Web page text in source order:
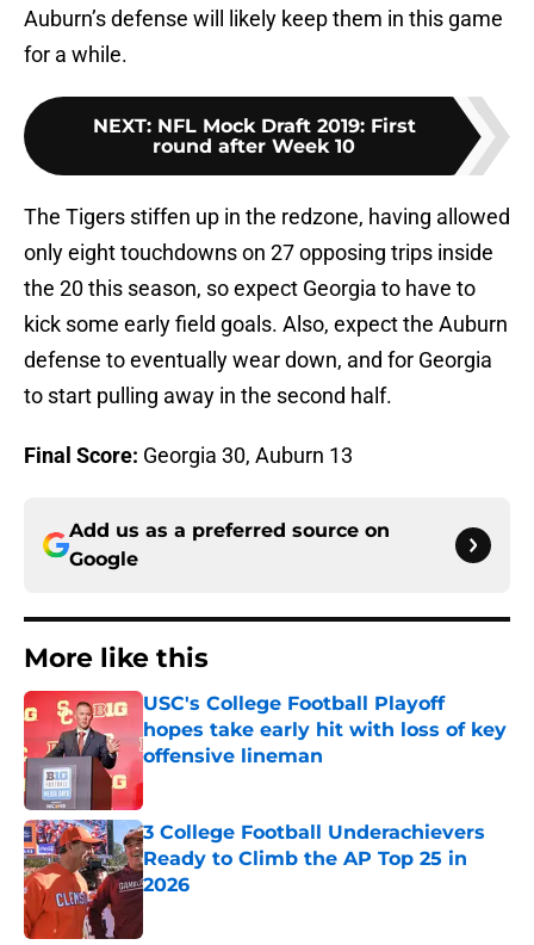
Auburn’s defense will likely keep them in this game
for a while.
NEXT: NFL Mock Draft 2019: First
round after Week 10
The Tigers stiffen up in the redzone, having allowed
only eight touchdowns on 27 opposing trips inside
the 20 this season, so expect Georgia to have to
kick some early field goals. Also, expect the Auburn
defense to eventually wear down, and for Georgia
to start pulling away in the second half.
Final Score: Georgia 30, Auburn 13
Add us as a preferred source on
Google
More like this
USC's College Football Playoff
hopes take early hit with loss of key
offensive lineman
Published by on Invalid Date
3 College Football Underachievers
Ready to Climb the AP Top 25 in
2026